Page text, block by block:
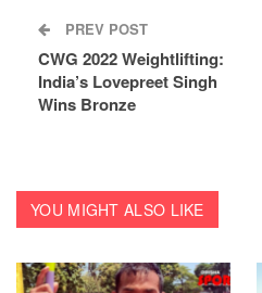
PREV POST
CWG 2022 Weightlifting:
India’s Lovepreet Singh
Wins Bronze
YOU MIGHT ALSO LIKE